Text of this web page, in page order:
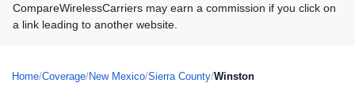
CompareWirelessCarriers may earn a commission if you click on
a link leading to another website.
Home/Coverage/New Mexico/Sierra County/Winston